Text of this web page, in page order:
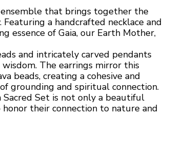
ensemble that brings together the
a handcrafted necklace and
essence of Gaia, our Earth Mother,
and intricately carved pendants
The earrings mirror this
beads, creating a cohesive and
grounding and spiritual connection.
Set is not only a beautiful
their connection to nature and